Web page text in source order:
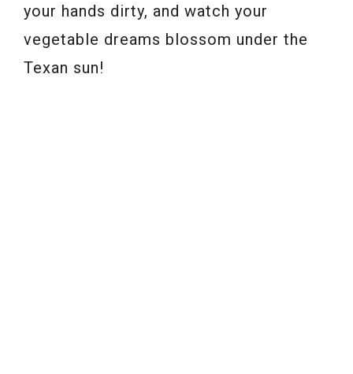
your hands dirty, and watch your
vegetable dreams blossom under the
Texan sun!